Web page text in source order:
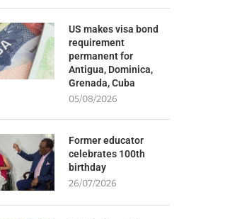
US makes visa bond
requirement
permanent for
Antigua, Dominica,
Grenada, Cuba
05/08/2026
Former educator
celebrates 100th
birthday
26/07/2026